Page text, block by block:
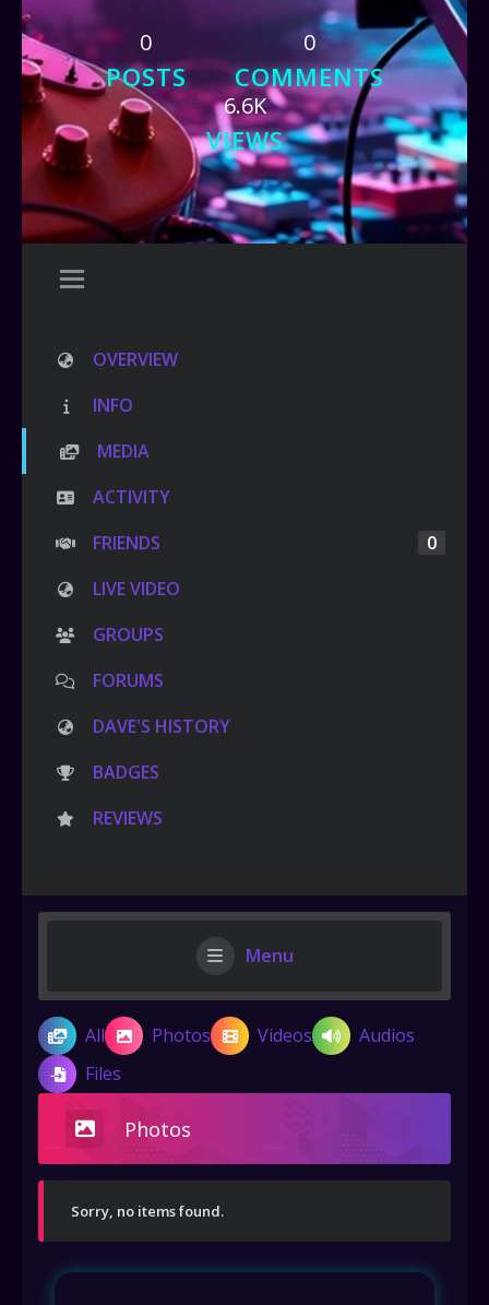
0
POSTS
0
COMMENTS
6.6K
VIEWS
OVERVIEW
INFO
MEDIA
ACTIVITY
FRIENDS
0
LIVE VIDEO
GROUPS
FORUMS
DAVE'S HISTORY
BADGES
REVIEWS
Menu
All Photos Videos
Audios
Files
Photos
Sorry, no items found.